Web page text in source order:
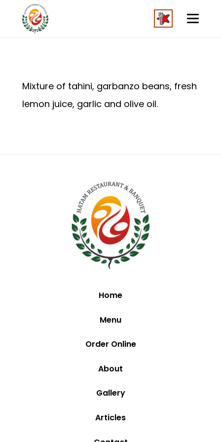
Mixture of tahini, garbanzo beans, fresh
lemon juice, garlic and olive oil.
Home
Menu
Order Online
About
Gallery
Articles